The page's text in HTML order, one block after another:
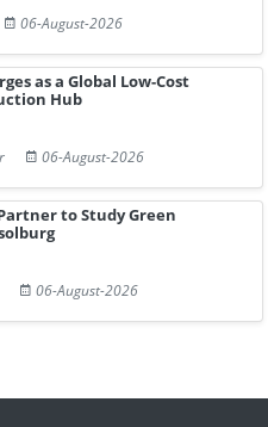
06-August-2026
as a Global Low-Cost
Hub
06-August-2026
to Study Green
06-August-2026